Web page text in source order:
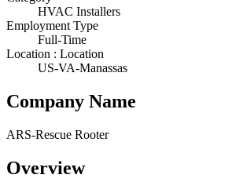
HVAC Installers
Employment Type
Full-Time
Location : Location
US-VA-Manassas
Company Name
ARS-Rescue Rooter
Overview